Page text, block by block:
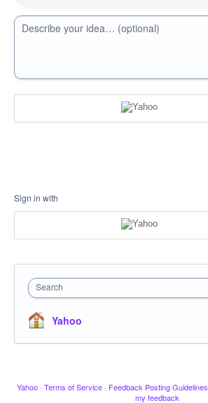
Describe your idea… (optional)
Sign in with
Search
Yahoo
Yahoo · Terms of Service · Feedback Posting Guidelines
my feedback